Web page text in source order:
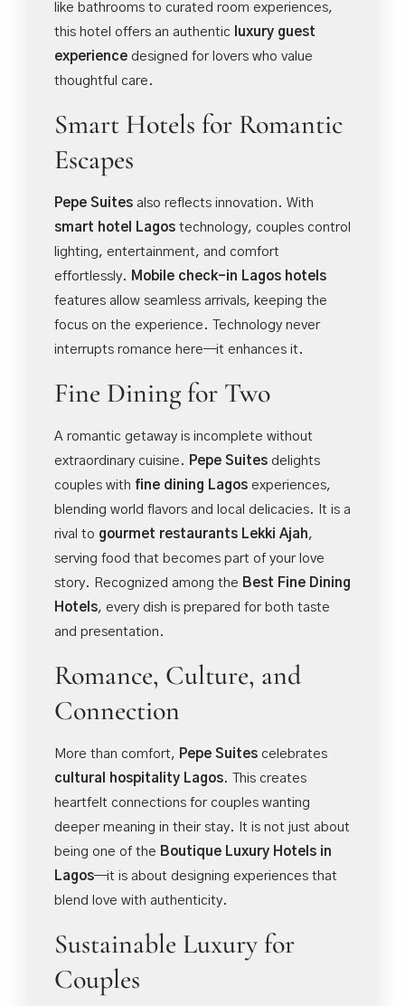
like bathrooms to curated room experiences,
this hotel offers an authentic
luxury guest
experience designed for lovers who value
thoughtful care.
Smart Hotels for Romantic
Escapes
Pepe Suites also reflects innovation. With
smart hotel Lagos technology, couples control
lighting, entertainment, and comfort
effortlessly. Mobile check-in Lagos hotels
features allow seamless arrivals, keeping the
focus on the experience. Technology never
interrupts romance here—it enhances it.
Fine Dining for Two
A romantic getaway is incomplete without
extraordinary cuisine. Pepe Suites delights
couples with fine dining Lagos experiences,
blending world flavors and local delicacies. It is a
rival to gourmet restaurants Lekki Ajah,
serving food that becomes part of your love
story. Recognized among the Best Fine Dining
Hotels, every dish is prepared for both taste
and presentation.
Romance, Culture, and
Connection
More than comfort, Pepe Suites celebrates
cultural hospitality Lagos. This creates
heartfelt connections for couples wanting
deeper meaning in their stay. It is not just about
being one of the Boutique Luxury Hotels in
Lagos—it is about designing experiences that
blend love with authenticity.
Sustainable Luxury for
Couples